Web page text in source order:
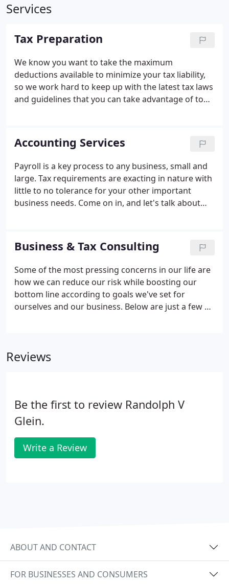
Services
Tax Preparation
We know you want to take the maximum
deductions available to minimize your tax liability,
so we work hard to keep up with the latest tax laws
and guidelines that you can take advantage of to
deductions as well as interesting tax-related news.
Accounting Services
Payroll is a key process to any business, small and
large. Tax requirements are exacting in nature with
little to no tolerance for your other important
business needs. Come on in, and let's talk about
too much or too little Federal income tax withheld
from your pay.
Business & Tax Consulting
Some of the most pressing concerns in our life are
how we can reduce our risk while boosting our
bottom line according to goals we've set for
ourselves and our business. Below are just a few of
Reviews
Be the first to review Randolph V
Glein.
Write a Review
ABOUT AND CONTACT
FOR BUSINESSES AND CONSUMERS